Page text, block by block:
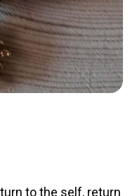
to the self, return